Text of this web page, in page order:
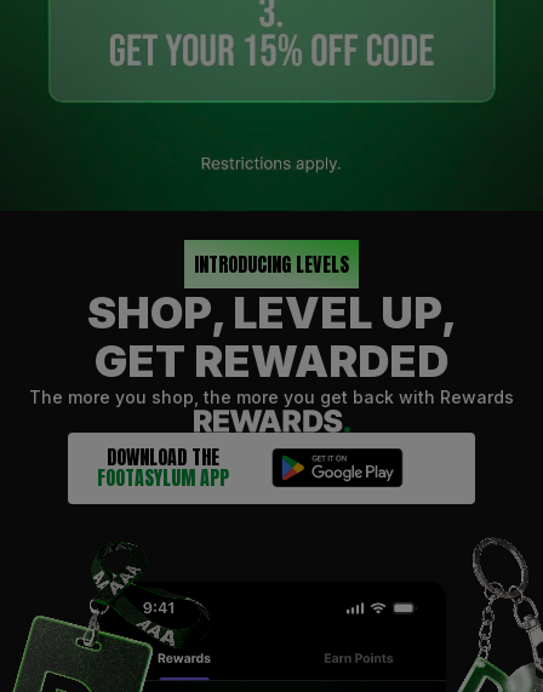
INTRODUCING LEVELS
SHOP, LEVEL UP,
GET REWARDED
The more you shop, the more you get back with Rewards
DOWNLOAD THE
FOOTASYLUM APP